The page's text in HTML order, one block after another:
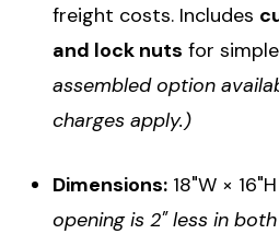
freight costs. Includes
and lock nuts for
assembled option
charges apply.)
Dimensions:18"W ×
opening is 2" less in